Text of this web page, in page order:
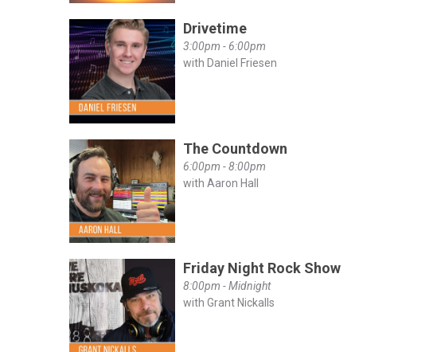
Drivetime
3:00pm - 6:00pm
with Daniel Friesen
The Countdown
6:00pm - 8:00pm
with Aaron Hall
Friday Night Rock Show
8:00pm - Midnight
with Grant Nickalls